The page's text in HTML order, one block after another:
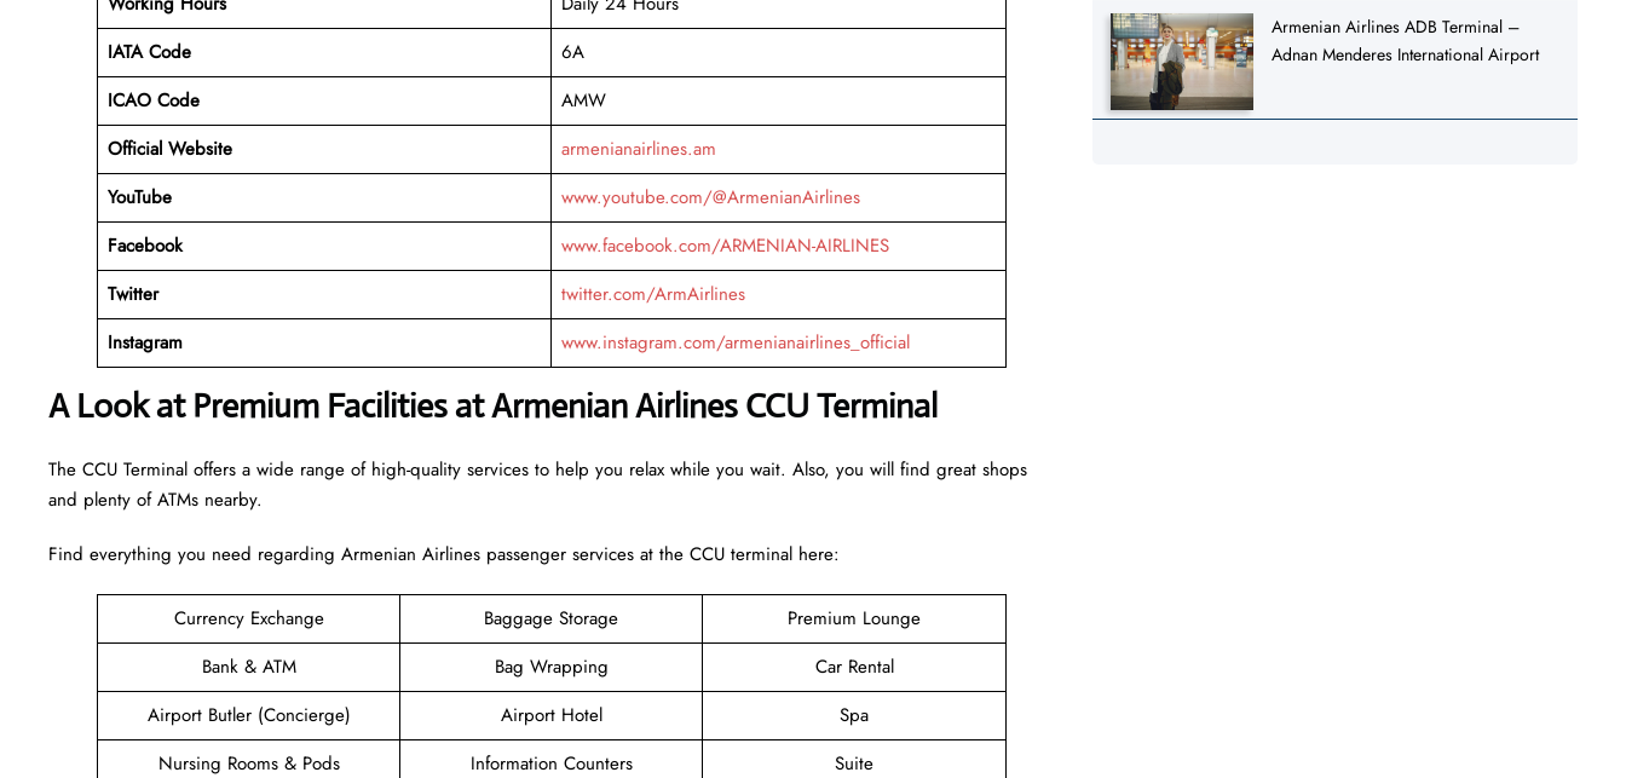
IATA Code
6A
ICAO Code
AMW
Official Website
armenianairlines.am
YouTube
www.youtube.com/@ArmenianAirlines
Facebook
www.facebook.com/ARMENIAN-AIRLINES
Twitter
twitter.com/ArmAirlines
Instagram
www.instagram.com/armenianairlines_official
A Look at Premium Facilities at Armenian Airlines CCU Terminal
The CCU Terminal offers a wide range of high-quality services to help you relax while you wait. Also, you will find great shops
and plenty of ATMs nearby.
Find everything you need regarding Armenian Airlines passenger services at the CCU terminal here:
Currency Exchange Baggage Storage
Premium Lounge
Bank & ATM
Bag Wrapping
Car Rental
Airport Butler (Concierge)
Airport Hotel
Spa
Nursing Rooms & Pods
Information Counters
Suite
Armenian Airlines ADB Terminal –
Adnan Menderes International Airport